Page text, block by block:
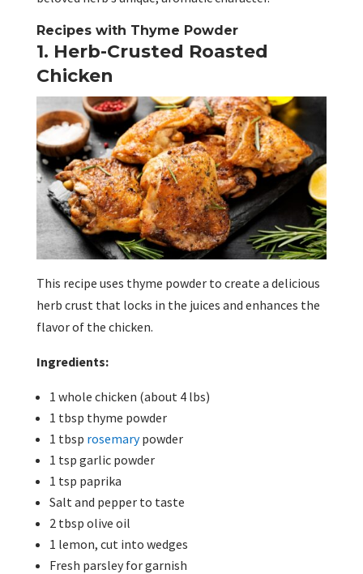
Recipes with Thyme Powder
1. Herb-Crusted Roasted
Chicken
This recipe uses thyme powder to create a delicious
herb crust that locks in the juices and enhances the
flavor of the chicken.
Ingredients:
1 whole chicken (about 4 lbs)
1 tbsp thyme powder
1 tbsp rosemarypowder
1 tsp garlic powder
1 tsp paprika
Salt and pepper to taste
2 tbsp olive oil
1 lemon, cut into wedges
Fresh parsley for garnish